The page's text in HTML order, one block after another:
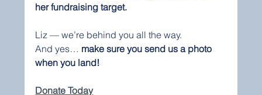
her fundraising target.
Liz — we’re behind you all the way.
And yes… make sure you send us a photo
when you land!
Donate Today